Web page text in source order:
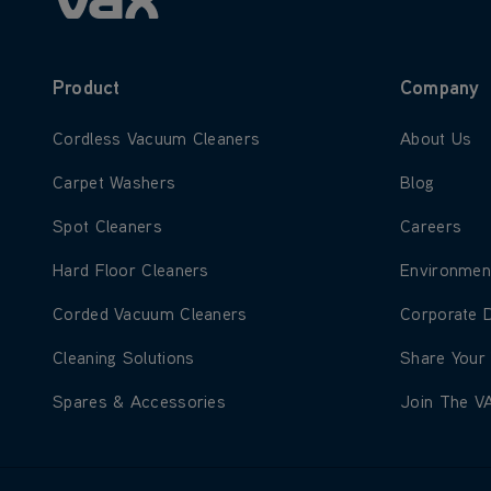
Product
Learn more about Cordless Vacuum Cleaners
Cordless Vacuum Cleaners
Learn more about Carpet Washers
Carpet Washers
Learn more about Spot Cleaners
Spot Cleaners
Learn more about Hard Floor Cleaners
Hard Floor Cleaners
Learn more about Corded Vacuum Cleaners
Corded Vacuum Cleaners
Learn more about Cleaning Solutions
Cleaning Solutions
Learn more about Spares & Accessories
Spares & Accessories
Company
Learn more
About Us
Learn more
Blog
Learn more
Careers
Learn
Learn
Corporate
Learn more
Share Your
Learn
Join The